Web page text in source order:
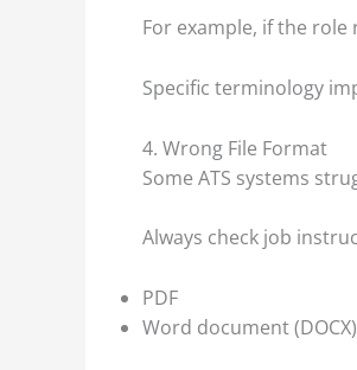
For example, if the role
Specific terminology
4. Wrong File Format
Some ATS systems
Always check job
PDF
Word document (DOCX)